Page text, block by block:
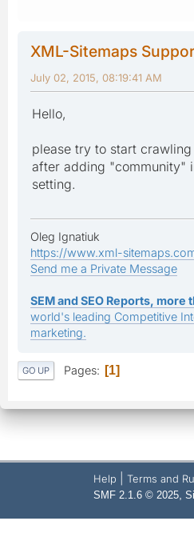
XML-Sitemaps
July 02, 2015, 08:19:41 AM
Hello,
please try to start
after adding "community"
setting.
Oleg Ignatiuk
https://www.xml-
Send me a Private Message
SEM and SEO Reports, more
world's leading Competitive
marketing.
GO UP Pages 1
Help Terms and
SMF 2.1.6 © 2025,